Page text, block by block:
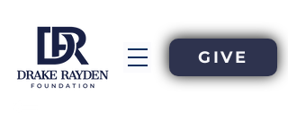
GIVE